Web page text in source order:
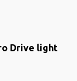
Drive light